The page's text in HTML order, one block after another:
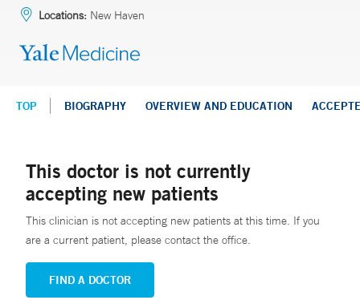
Locations: New Haven
TOP BIOGRAPHY OVERVIEW AND EDUCATION
This doctor is not currently
accepting new patients
This clinician is not accepting new patients at this time. If you
are a current patient, please contact the office.
FIND A DOCTOR